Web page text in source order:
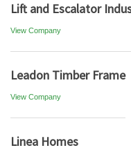
Lift and Escalator
View Company
Leadon Timber Frame
View Company
Linea Homes